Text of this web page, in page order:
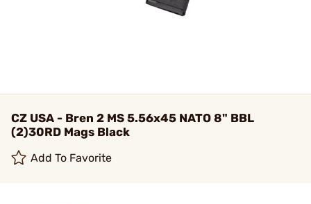
CZ USA - Bren 2 MS 5.56x45 NATO 8" BBL
(2)30RD Mags Black
Add To Favorite